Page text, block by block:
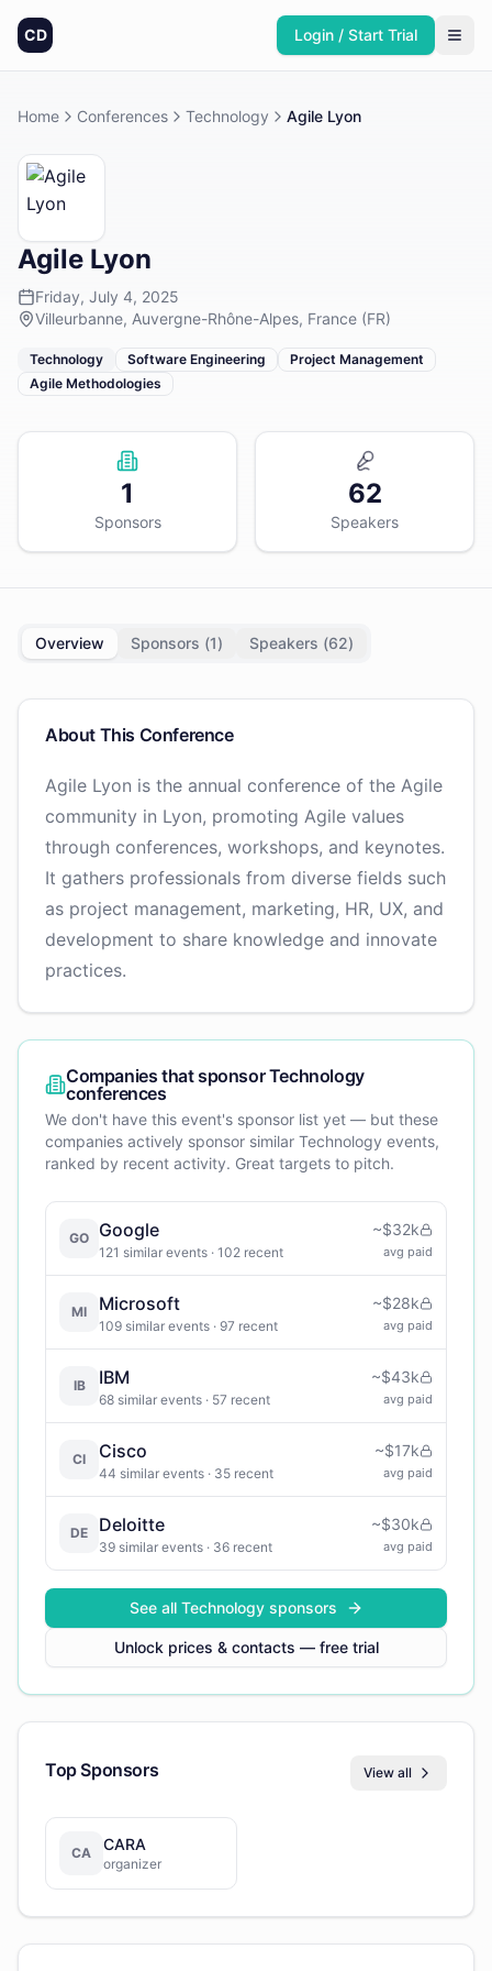
CD Login / Start Trial
Home Conferences Technology Agile Lyon
Agile Lyon
Friday, July 4, 2025
Villeurbanne, Auvergne-Rhône-Alpes, France (FR)
Technology Software Engineering
Project Management
Agile Methodologies
1
Sponsors
62
Speakers
Overview Sponsors (1) Speakers (62)
About This Conference
Agile Lyon is the annual conference of the Agile
community in Lyon, promoting Agile values
through conferences, workshops, and keynotes.
It gathers professionals from diverse fields such
as project management, marketing, HR, UX, and
development to share knowledge and innovate
practices.
Companies that sponsorTechnology
conferences
We don't have this event's sponsor list yet — but these
companies actively sponsor similar Technology events,
ranked by recent activity. Great targets to pitch.
GO Google
121 similar events · 102 recent
~$32k
avg paid
MI Microsoft
109 similar events · 97 recent
~$28k
avg paid
IB IBM
68 similar events · 57 recent
~$43k
avg paid
CI Cisco
44 similar events · 35 recent
~$17k
avg paid
DE Deloitte
39 similar events · 36 recent
~$30k
avg paid
See all Technologysponsors
Unlock prices & contacts — free trial
Top Sponsors View all
CA CARA
organizer